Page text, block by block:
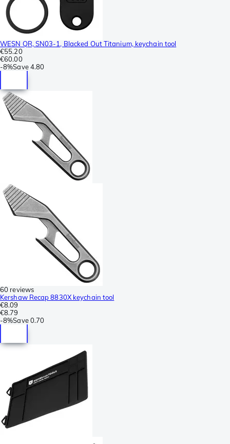
WESN QR, SN03-1, Blacked Out Titanium, keychain tool
€55.20
€60.00
-8%Save 4.80
60 reviews
Kershaw Recap 8830X keychain tool
€8.09
€8.79
-8%Save 0.70